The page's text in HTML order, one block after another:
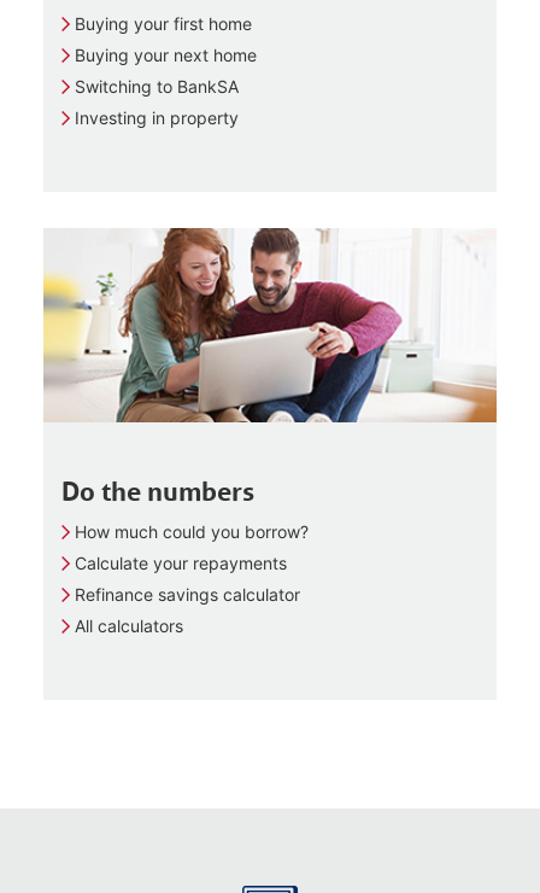
Buying your first home
Buying your next home
Switching to BankSA
Investing in property
Do the numbers
How much could you borrow?
Calculate your repayments
Refinance savings calculator
All calculators